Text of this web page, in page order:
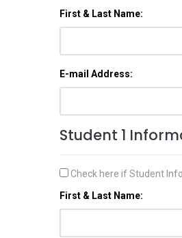
First & Last Name:
E-mail Address:
Student 1
Check here if Student
First & Last Name: